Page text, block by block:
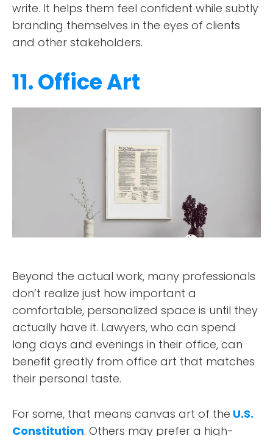
write. It helps them feel confident while subtly
branding themselves in the eyes of clients
and other stakeholders.
11. Office Art
Beyond the actual work, many professionals
don’t realize just how important a
comfortable, personalized space is until they
actually have it. Lawyers, who can spend
long days and evenings in their office, can
benefit greatly from office art that matches
their personal taste.
For some, that means canvas art of the U.S.
Constitution. Others may prefer a high-